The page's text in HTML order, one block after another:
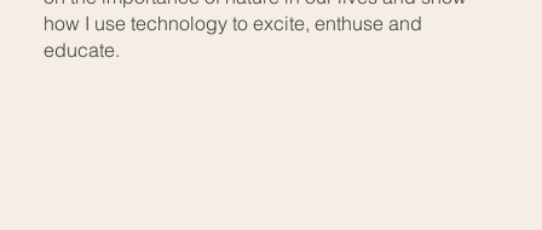
how I use technology to excite, enthuse and
educate.